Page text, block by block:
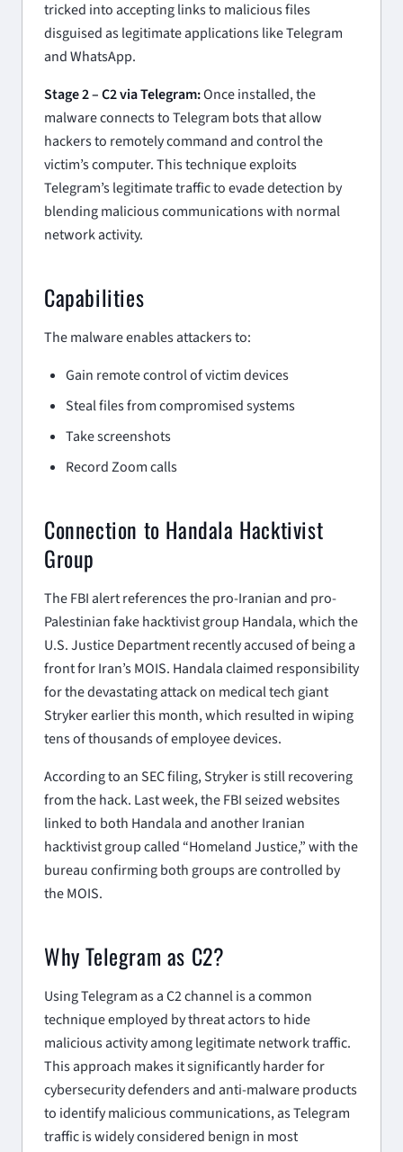
tricked into accepting links to malicious files
disguised as legitimate applications like Telegram
and WhatsApp.
Stage 2 – C2 via Telegram:Once installed, the
malware connects to Telegram bots that allow
hackers to remotely command and control the
victim’s computer. This technique exploits
Telegram’s legitimate traffic to evade detection by
blending malicious communications with normal
network activity.
Capabilities
The malware enables attackers to:
Gain remote control of victim devices
Steal files from compromised systems
Take screenshots
Record Zoom calls
Connection to Handala Hacktivist
Group
The FBI alert references the pro-Iranian and pro-
Palestinian fake hacktivist group Handala, which the
U.S. Justice Department recently accused of being a
front for Iran’s MOIS. Handala claimed responsibility
for the devastating attack on medical tech giant
Stryker earlier this month, which resulted in wiping
tens of thousands of employee devices.
According to an SEC filing, Stryker is still recovering
from the hack. Last week, the FBI seized websites
linked to both Handala and another Iranian
hacktivist group called “Homeland Justice,” with the
bureau confirming both groups are controlled by
the MOIS.
Why Telegram as C2?
Using Telegram as a C2 channel is a common
technique employed by threat actors to hide
malicious activity among legitimate network traffic.
This approach makes it significantly harder for
cybersecurity defenders and anti-malware products
to identify malicious communications, as Telegram
traffic is widely considered benign in most